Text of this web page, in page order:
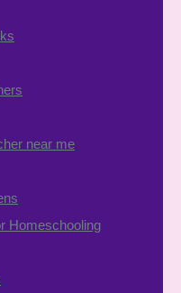
near me
Homeschooling